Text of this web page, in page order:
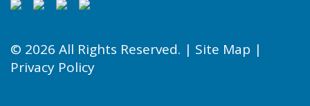
© 2026 All Rights Reserved. | Site Map |
Privacy Policy